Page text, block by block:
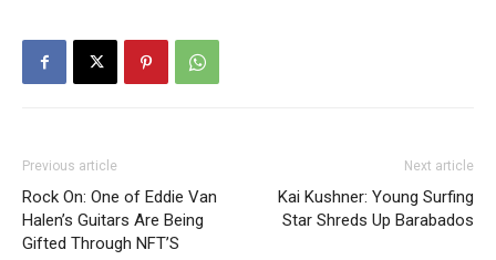
Previous article
Rock On: One of Eddie Van
Halen’s Guitars Are Being
Gifted Through NFT’S
Next article
Kai Kushner: Young Surfing
Star Shreds Up Barabados